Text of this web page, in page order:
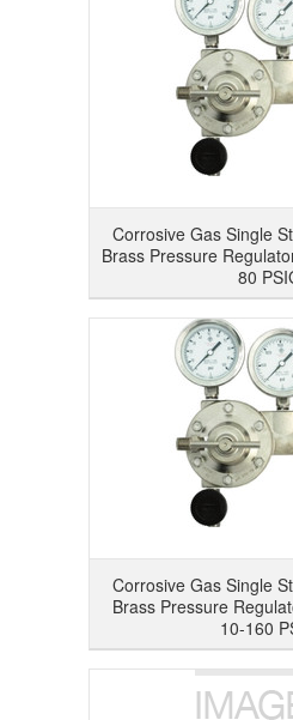
Corrosive Gas Single
Brass Pressure
80
Corrosive Gas Single
Brass Pressure
10-160